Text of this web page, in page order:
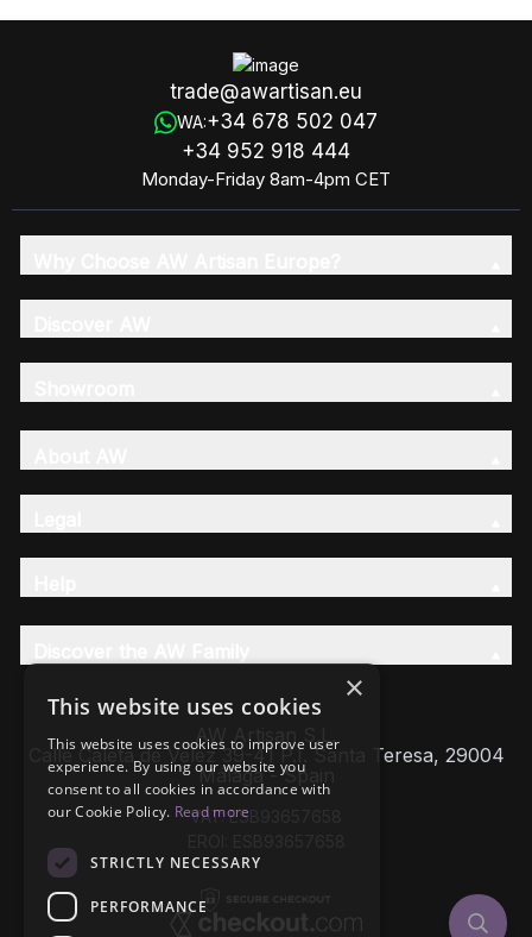
trade@awartisan.eu
WA:+34 678 502 047
+34 952 918 444
Monday-Friday 8am-4pm CET
AW Artisan S.L,
Calle Caleta de Velez 39-41 P.I. Santa Teresa, 29004
Málaga - Spain
VAT: ESB93657658
×
This website uses cookies
This website uses cookies to improve user
experience. By using our website you
consent to all cookies in accordance with
our Cookie Policy. Read more
STRICTLY NECESSARY
PERFORMANCE